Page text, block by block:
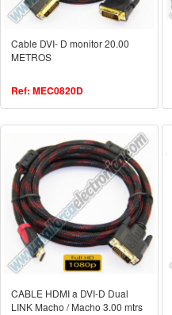
Cable DVI- D monitor 20.00
METROS
Ref: MEC0820D
CABLE HDMI a DVI-D Dual
LINK Macho / Macho 3.00 mtrs